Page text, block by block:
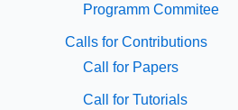
Programm Commitee
Calls for Contributions
Call for Papers
Call for Tutorials